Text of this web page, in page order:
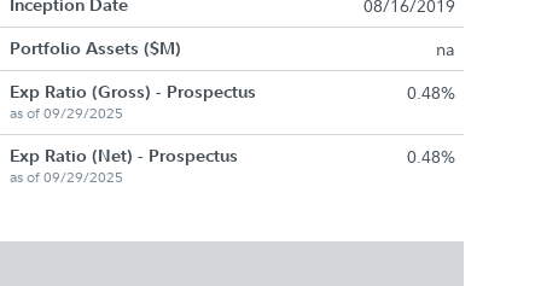
Inception Date 08/16/2019
Portfolio Assets ($M) na
Exp Ratio (Gross) - Prospectus
as of 09/29/2025
0.48%
Exp Ratio (Net) - Prospectus
as of 09/29/2025
0.48%